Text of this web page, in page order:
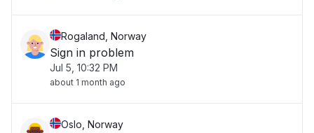
Rogaland, Norway
Sign in problem
Jul 5, 10:32 PM
about 1 month ago
Oslo, Norway